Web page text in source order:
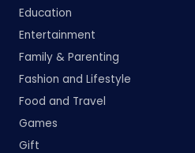
Education
Entertainment
Family & Parenting
Fashion and Lifestyle
Food and Travel
Games
Gift